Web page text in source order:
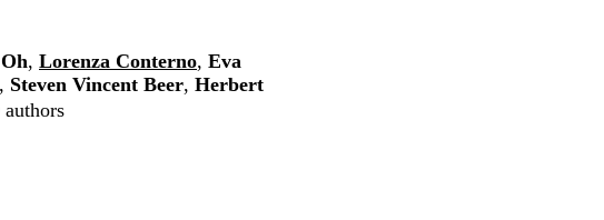
, Lorenza Conterno, Eva
, Steven Vincent Beer, Herbert